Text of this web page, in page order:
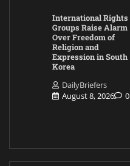
International Rights
Groups Raise Alarm
Over Freedom of
Religion and
Expression in South
Korea
DailyBriefers
August 8, 2026
0